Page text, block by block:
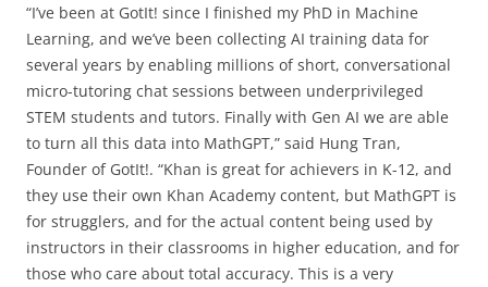
“I’ve been at GotIt! since I finished my PhD in Machine
Learning, and we’ve been collecting AI training data for
several years by enabling millions of short, conversational
micro-tutoring chat sessions between underprivileged
STEM students and tutors. Finally with Gen AI we are able
to turn all this data into MathGPT,” said Hung Tran,
Founder of GotIt!. “Khan is great for achievers in K-12, and
they use their own Khan Academy content, but MathGPT is
for strugglers, and for the actual content being used by
instructors in their classrooms in higher education, and for
those who care about total accuracy. This is a very